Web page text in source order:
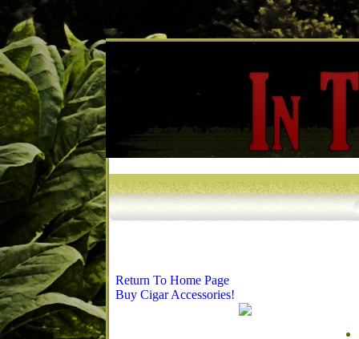
Return To Home Page
Buy Cigar Accessories!